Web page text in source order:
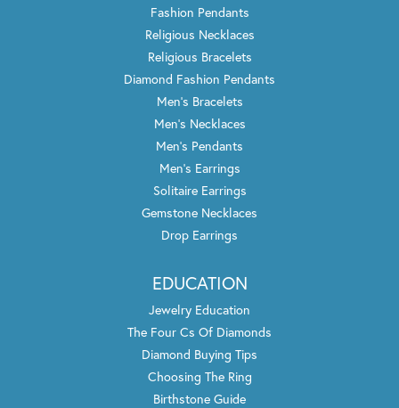
Fashion Pendants
Religious Necklaces
Religious Bracelets
Diamond Fashion Pendants
Men's Bracelets
Men's Necklaces
Men's Pendants
Men's Earrings
Solitaire Earrings
Gemstone Necklaces
Drop Earrings
EDUCATION
Jewelry Education
The Four Cs Of Diamonds
Diamond Buying Tips
Choosing The Ring
Birthstone Guide